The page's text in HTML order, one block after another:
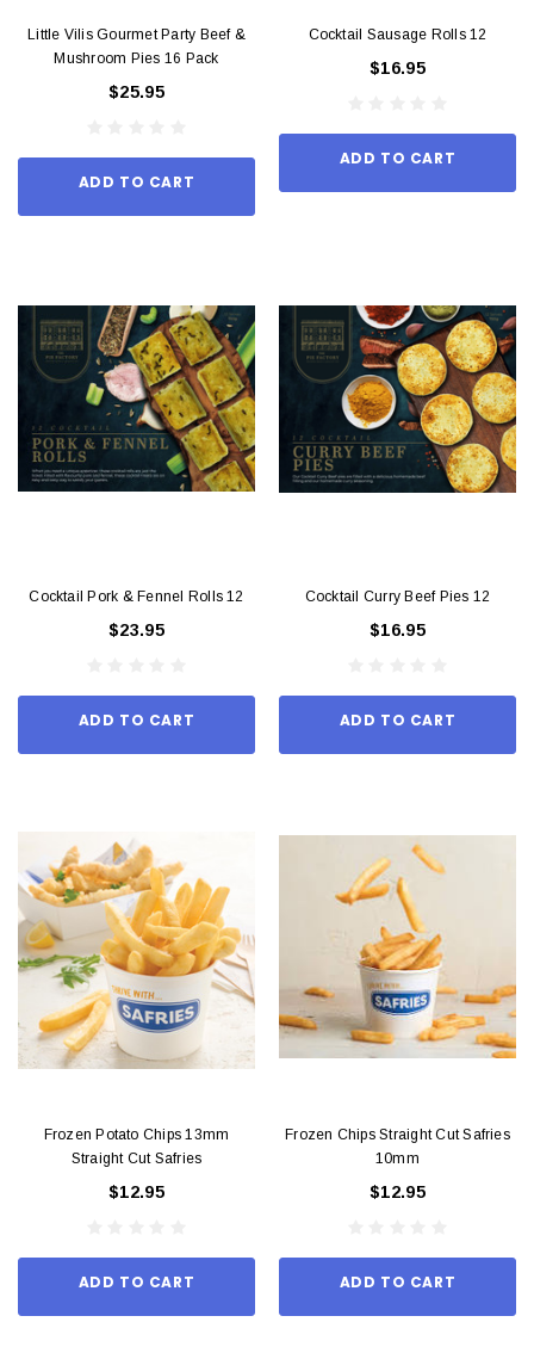
Little Vilis Gourmet Party Beef &
Mushroom Pies 16 Pack
$25.95
ADD TO CART
Cocktail Sausage Rolls 12
$16.95
ADD TO CART
Cocktail Pork & Fennel Rolls 12
$23.95
ADD TO CART
Cocktail Curry Beef Pies 12
$16.95
ADD TO CART
Frozen Potato Chips 13mm
Straight Cut Safries
$12.95
ADD TO CART
Frozen Chips Straight Cut Safries
10mm
$12.95
ADD TO CART